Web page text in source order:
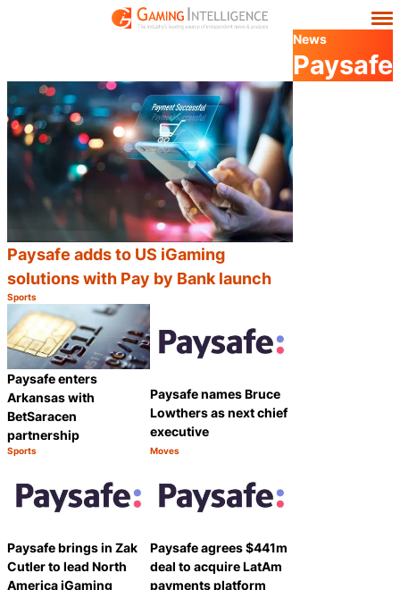
News
Paysafe
Paysafe adds to US iGaming
solutions with Pay by Bank launch
Category:
Sports
Paysafe enters
Arkansas with
BetSaracen
partnership
Category:
Sports
Paysafe names Bruce
Lowthers as next chief
executive
Category:
Moves
Paysafe brings in Zak
Cutler to lead North
America iGaming
Paysafe agrees $441m
deal to acquire LatAm
payments platform